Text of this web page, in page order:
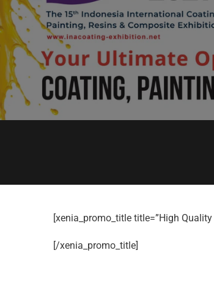
[xenia_promo_title title=”High
[/xenia_promo_title]